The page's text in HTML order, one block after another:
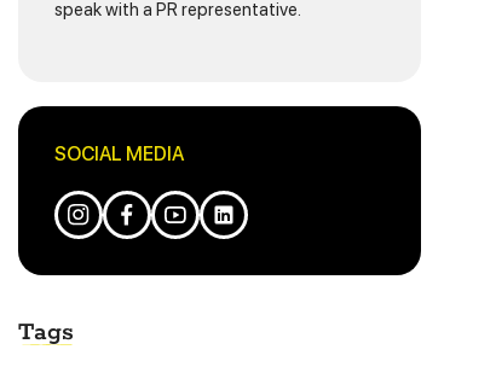
speak with a PR representative.
SOCIAL MEDIA
Tags